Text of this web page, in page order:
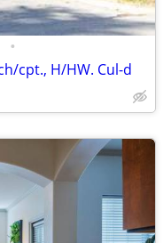
•
cpt., H/HW. Cul-d